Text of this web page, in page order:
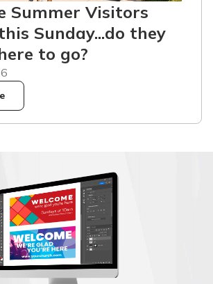
Summer Visitors
Sunday...do they
to go?